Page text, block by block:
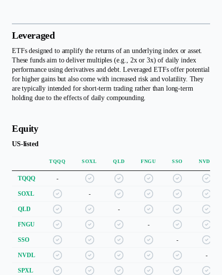
Leveraged
ETFs designed to amplify the returns of an underlying index or asset.
These funds aim to deliver multiples (e.g., 2x or 3x) of daily index
performance using derivatives and debt. Leveraged ETFs offer potential
for higher gains but also come with increased risk and volatility. They
are typically intended for short-term trading rather than long-term
holding due to the effects of daily compounding.
Equity
US-listed
TQQQ SOXL QLD FNGU SSO NVDL
TQQQ -
SOXL -
QLD -
FNGU -
SSO -
NVDL -
SPXL